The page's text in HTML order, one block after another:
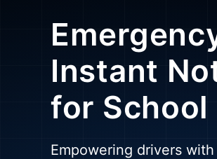
Instant
for School
Empowering drivers